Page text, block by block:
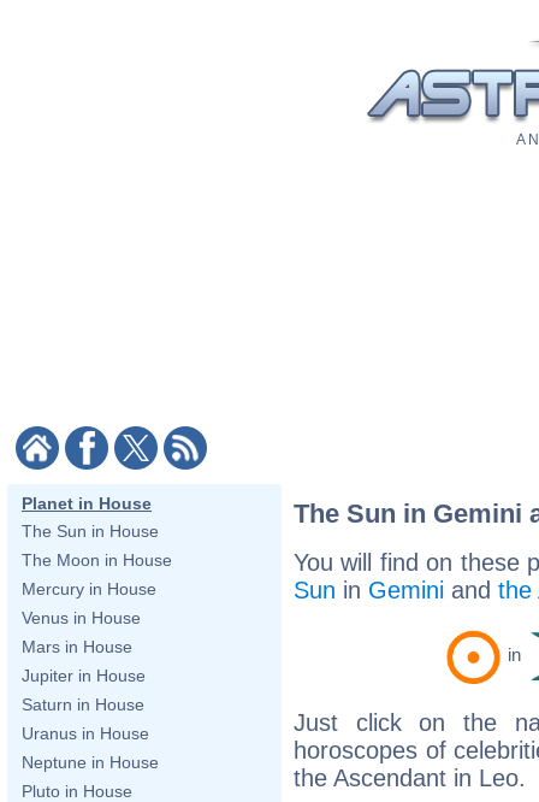
A
Planet in House
The Sun in House
The Moon in House
Mercury in House
Venus in House
Mars in House
Jupiter in House
Saturn in House
Uranus in House
Neptune in House
Pluto in House
The Sun in Gemini
You will find on these
Sun in Gemini and the
in
Just click on the
horoscopes of
the Ascendant in Leo.